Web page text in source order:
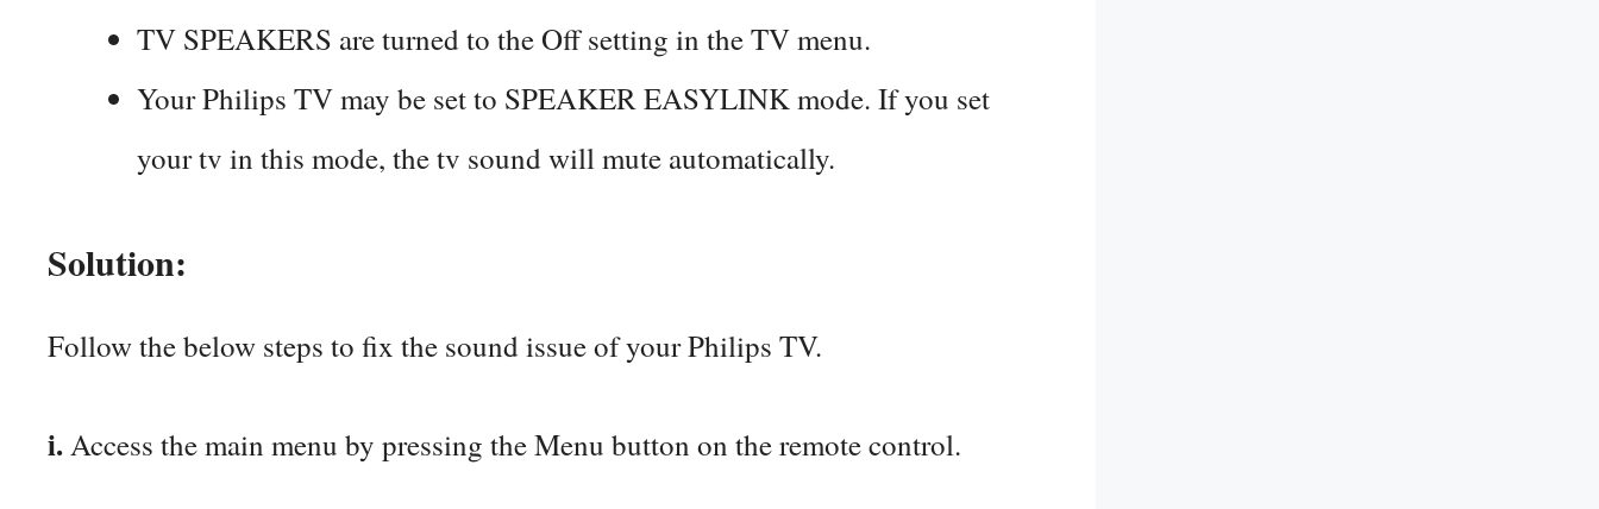
TV SPEAKERS are turned to the Off setting in the TV menu.
Your Philips TV may be set to SPEAKER EASYLINK mode. If you set
your tv in this mode, the tv sound will mute automatically.
Solution:
Follow the below steps to fix the sound issue of your Philips TV.
i.Access the main menu by pressing the Menu button on the remote control.